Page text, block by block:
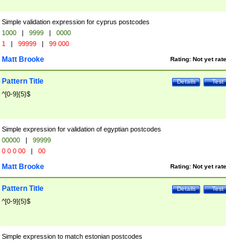
Simple validation expression for cyprus postcodes
1000 | 9999 |
0000
1 | 99999 | 99 000
Rating: Not yet
Matt Brooke
Test
Details
Pattern Title
^[0-9]{5}$
Simple expression for validation of egyptian postcodes
00000 |
99999
0 0 0 00 | 00
Rating: Not yet
Matt Brooke
Test
Details
Pattern Title
^[0-9]{5}$
Simple expression to match estonian postcodes